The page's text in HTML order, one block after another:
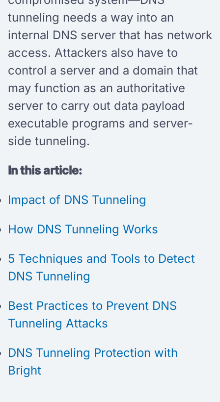
tunneling needs a way into an
internal DNS server that has network
access. Attackers also have to
control a server and a domain that
may function as an authoritative
server to carry out data payload
executable programs and server-
side tunneling.
In this article:
Impact of DNS Tunneling
How DNS Tunneling Works
5 Techniques and Tools to Detect
DNS Tunneling
Best Practices to Prevent DNS
Tunneling Attacks
DNS Tunneling Protection with
Bright